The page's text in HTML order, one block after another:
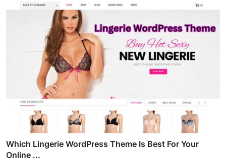
Which Lingerie WordPress Theme Is Best For Your
Online ...